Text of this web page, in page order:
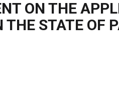
ON THE
STATE OF